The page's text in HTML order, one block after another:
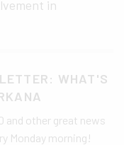
in
WHAT'S
and other great news
Monday morning!